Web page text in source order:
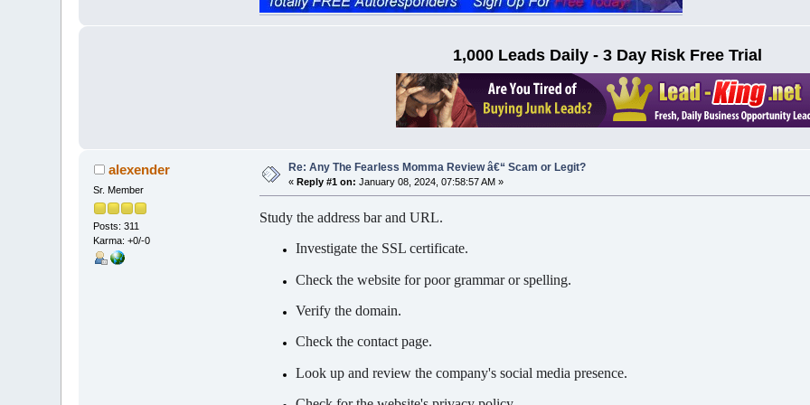
1,000 Leads Daily - 3 Day Risk Free Trial
alexender
Sr. Member
Posts: 311
Karma: +0/-0
Re: Any The Fearless Momma Review â€“ Scam or Legit?
«Reply #1 on: January 08, 2024, 07:58:57 AM »
Study the address bar and URL.
Investigate the SSL certificate.
Check the website for poor grammar or spelling.
Verify the domain.
Check the contact page.
Look up and review the company's social media presence.